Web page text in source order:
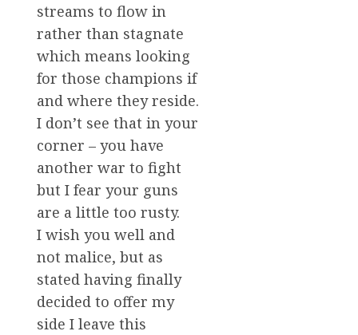
streams to flow in
rather than stagnate
which means looking
for those champions if
and where they reside.
I don’t see that in your
corner – you have
another war to fight
but I fear your guns
are a little too rusty.
I wish you well and
not malice, but as
stated having finally
decided to offer my
side I leave this